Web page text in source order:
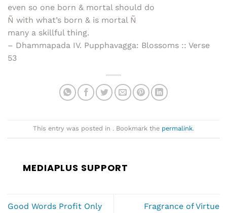
even so one born & mortal should do
Ñ with what’s born & is mortal Ñ
many a skillful thing.
– Dhammapada IV. Pupphavagga: Blossoms :: Verse
53
This entry was posted in . Bookmark the permalink.
MEDIAPLUS SUPPORT
Good Words Profit Only
Fragrance of Virtue